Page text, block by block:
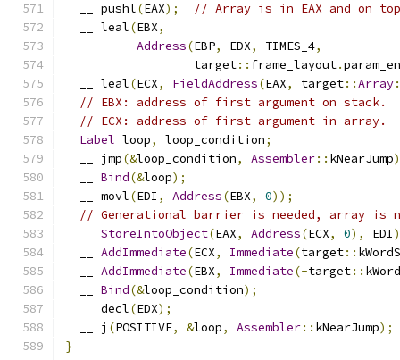
  __ pushl
(EAX);
// Array is in EAX and on
  __ leal
(EBX,
Address(EBP, EDX, TIMES_4,
                  target
:: frame_layout.
  __ leal
(ECX, FieldAddress(EAX, target::Array
// EBX: address of first argument on stack.
// ECX: address of first argument in array.
Label loop, loop_condition;
  __ jmp
(&loop_condition, Assembler:: kNearJump
Bind(&loop);
  __ movl
(EDI , Address(EBX, 0));
// Generational barrier is needed, array is
StoreIntoObject(EAX, Address(ECX, 0), EDI
AddImmediate(ECX, Immediate(target::
AddImmediate(EBX, Immediate(-target::
Bind(&loop_condition);
  __ decl
(EDX);
  __ j
(POSITIVE, &loop, Assembler:: kNearJump);
}